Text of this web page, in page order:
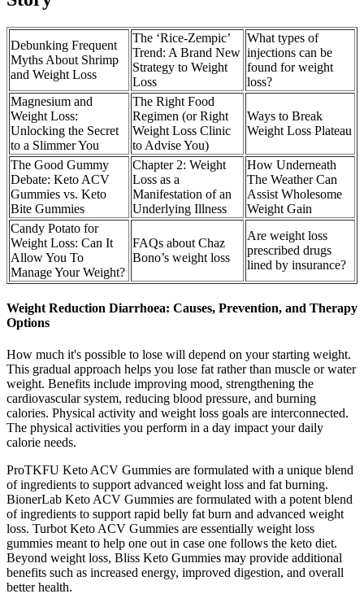
Debunking Frequent
Myths About Shrimp
and Weight Loss
The ‘Rice-Zempic’
Trend: A Brand New
Strategy to Weight
Loss
What types of
injections can be
found for weight
loss?
Magnesium and
Weight Loss:
Unlocking the Secret
to a Slimmer You
The Right Food
Regimen (or Right
Weight Loss Clinic
to Advise You)
Ways to Break
Weight Loss Plateau
The Good Gummy
Debate: Keto ACV
Gummies vs. Keto
Bite Gummies
Chapter 2: Weight
Loss as a
Manifestation of an
Underlying Illness
How Underneath
The Weather Can
Assist Wholesome
Weight Gain
Candy Potato for
Weight Loss: Can It
Allow You To
Manage Your Weight?
FAQs about Chaz
Bono’s weight loss
Are weight loss
prescribed drugs
lined by insurance?
Weight Reduction Diarrhoea: Causes, Prevention, and Therapy
Options
How much it's possible to lose will depend on your starting weight.
This gradual approach helps you lose fat rather than muscle or water
weight. Benefits include improving mood, strengthening the
cardiovascular system, reducing blood pressure, and burning
calories. Physical activity and weight loss goals are interconnected.
The physical activities you perform in a day impact your daily
calorie needs.
ProTKFU Keto ACV Gummies are formulated with a unique blend
of ingredients to support advanced weight loss and fat burning.
BionerLab Keto ACV Gummies are formulated with a potent blend
of ingredients to support rapid belly fat burn and advanced weight
loss. Turbot Keto ACV Gummies are essentially weight loss
gummies meant to help one out in case one follows the keto diet.
Beyond weight loss, Bliss Keto Gummies may provide additional
benefits such as increased energy, improved digestion, and overall
better health.